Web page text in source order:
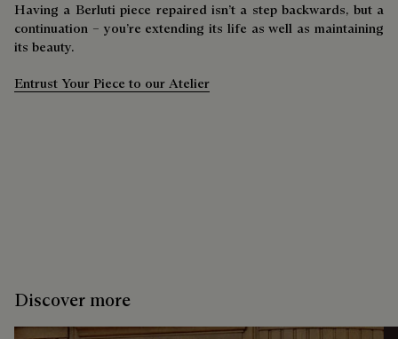
Having a Berluti piece repaired isn’t a step backwards, but a
continuation – you’re extending its life as well as maintaining
its beauty.
Entrust Your Piece to our Atelier
Discover more